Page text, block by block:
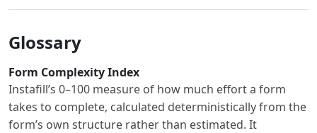
Glossary
Form Complexity Index
Instafill’s 0–100 measure of how much effort a form
takes to complete, calculated deterministically from the
form’s own structure rather than estimated. It